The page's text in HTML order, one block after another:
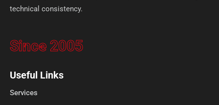
technical consistency.
Since 2005
Useful Links
Services